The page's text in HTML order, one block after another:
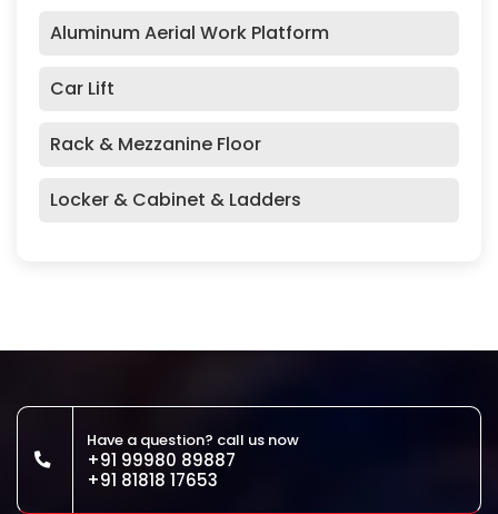
Aluminum Aerial Work Platform
Car Lift
Rack & Mezzanine Floor
Locker & Cabinet & Ladders
Have a question? call us now
+91 99980 89887
+91 81818 17653